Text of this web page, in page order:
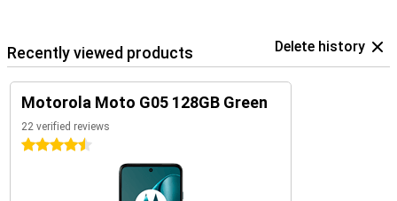
Recently viewed products Delete history
Motorola Moto G05 128GB Green
22 verified reviews
4.5 stars